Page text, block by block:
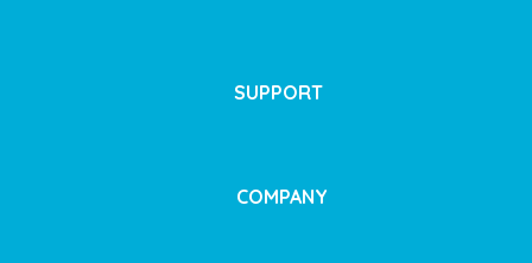
SUPPORT
COMPANY